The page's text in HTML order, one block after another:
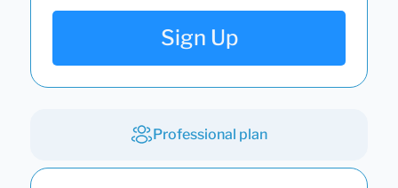
Sign Up
Professional plan